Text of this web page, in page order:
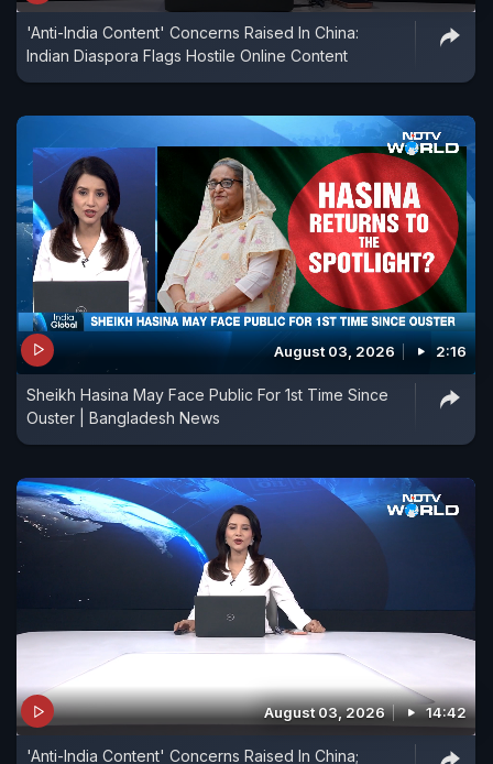
'Anti-India Content' Concerns Raised In China:
Indian Diaspora Flags Hostile Online Content
August 03, 2026 2:16
Sheikh Hasina May Face Public For 1st Time Since
Ouster | Bangladesh News
August 03, 2026 14:42
'Anti-India Content' Concerns Raised In China;